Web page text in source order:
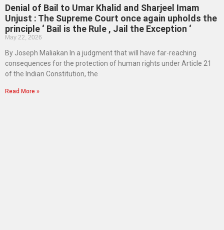
Denial of Bail to Umar Khalid and Sharjeel Imam
Unjust : The Supreme Court once again upholds the
principle ‘ Bail is the Rule , Jail the Exception ‘
May 22, 2026
By Joseph Maliakan In a judgment that will have far-reaching
consequences for the protection of human rights under Article 21
of the Indian Constitution, the
Read More »